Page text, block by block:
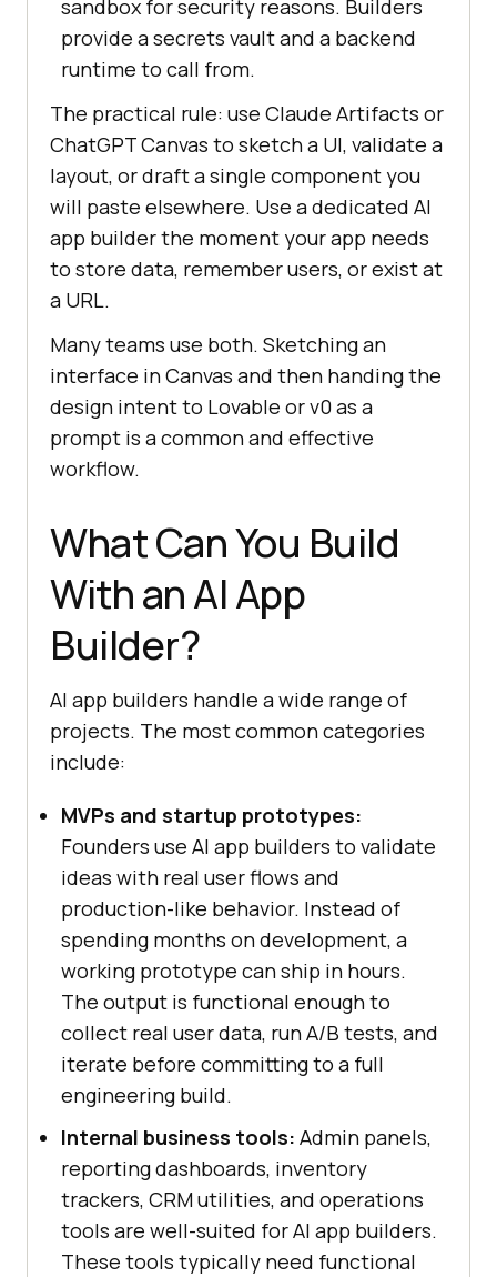
sandbox for security reasons. Builders
provide a secrets vault and a backend
runtime to call from.
The practical rule: use Claude Artifacts or
ChatGPT Canvas to sketch a UI, validate a
layout, or draft a single component you
will paste elsewhere. Use a dedicated AI
app builder the moment your app needs
to store data, remember users, or exist at
a URL.
Many teams use both. Sketching an
interface in Canvas and then handing the
design intent to Lovable or v0 as a
prompt is a common and effective
workflow.
What Can You Build
With an AI App
Builder?
AI app builders handle a wide range of
projects. The most common categories
include:
MVPs and startup prototypes:
Founders use AI app builders to validate
ideas with real user flows and
production-like behavior. Instead of
spending months on development, a
working prototype can ship in hours.
The output is functional enough to
collect real user data, run A/B tests, and
iterate before committing to a full
engineering build.
Internal business tools: Admin panels,
reporting dashboards, inventory
trackers, CRM utilities, and operations
tools are well-suited for AI app builders.
These tools typically need functional